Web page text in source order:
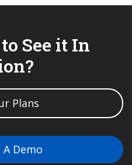
See it In
Plans
A Demo